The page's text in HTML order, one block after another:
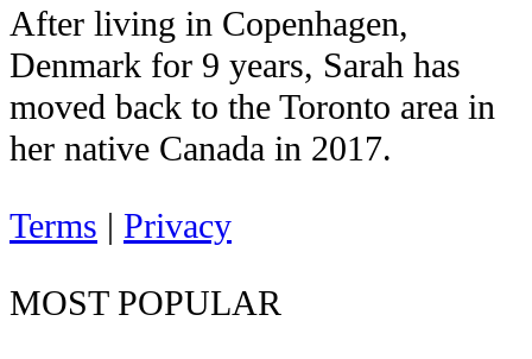
After living in Copenhagen,
Denmark for 9 years, Sarah has
moved back to the Toronto area in
her native Canada in 2017.
Terms | Privacy
MOST POPULAR